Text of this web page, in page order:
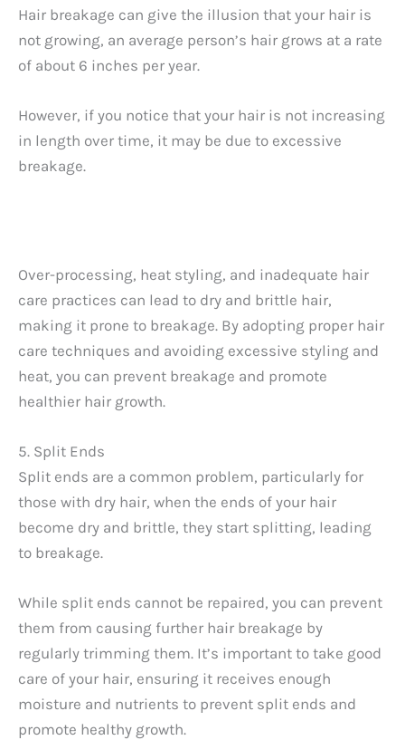
Hair breakage can give the illusion that your hair is
not growing, an average person’s hair grows at a rate
of about 6 inches per year.
However, if you notice that your hair is not increasing
in length over time, it may be due to excessive
breakage.
Over-processing, heat styling, and inadequate hair
care practices can lead to dry and brittle hair,
making it prone to breakage. By adopting proper hair
care techniques and avoiding excessive styling and
heat, you can prevent breakage and promote
healthier hair growth.
5. Split Ends
Split ends are a common problem, particularly for
those with dry hair, when the ends of your hair
become dry and brittle, they start splitting, leading
to breakage.
While split ends cannot be repaired, you can prevent
them from causing further hair breakage by
regularly trimming them. It’s important to take good
care of your hair, ensuring it receives enough
moisture and nutrients to prevent split ends and
promote healthy growth.